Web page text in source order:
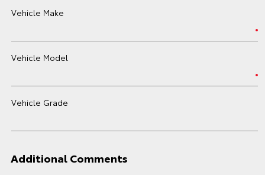
Vehicle Make
Vehicle Model
Vehicle Grade
Additional Comments